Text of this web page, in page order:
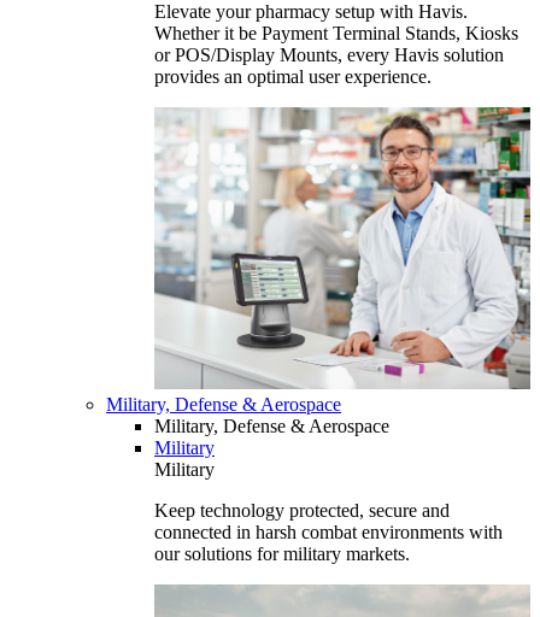
Elevate your pharmacy setup with Havis.
Whether it be Payment Terminal Stands, Kiosks
or POS/Display Mounts, every Havis solution
provides an optimal user experience.
Military, Defense & Aerospace
Military, Defense & Aerospace
Military
Military
Keep technology protected, secure and
connected in harsh combat environments with
our solutions for military markets.